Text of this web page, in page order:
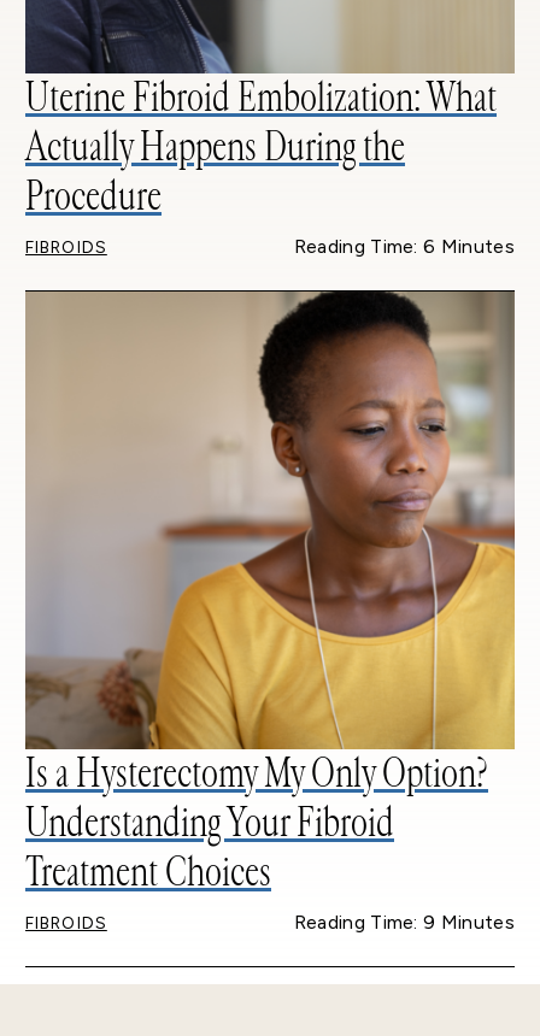
Uterine Fibroid Embolization: What
Actually Happens During the
Procedure
FIBROIDS Reading Time: 6 Minutes
Is a Hysterectomy My Only Option?
Understanding Your Fibroid
Treatment Choices
FIBROIDS Reading Time: 9 Minutes